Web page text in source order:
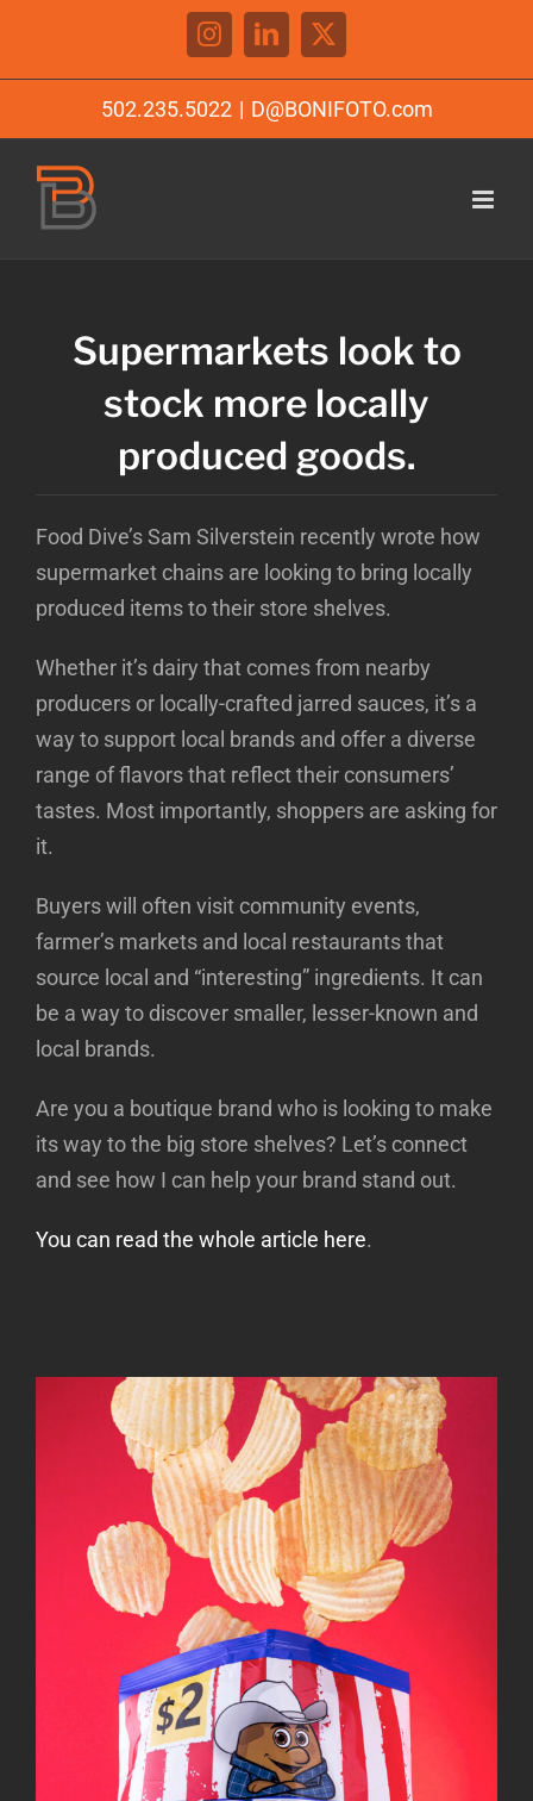
content
InstagramLinkedIn
X
502.235.5022 | D@BONIFOTO.com
Supermarkets look to
stock more locally
produced goods.
Food Dive’s Sam Silverstein recently wrote how
supermarket chains are looking to bring locally
produced items to their store shelves.
Whether it’s dairy that comes from nearby
producers or locally-crafted jarred sauces, it’s a
way to support local brands and offer a diverse
range of flavors that reflect their consumers’
tastes. Most importantly, shoppers are asking for
it.
Buyers will often visit community events,
farmer’s markets and local restaurants that
source local and “interesting” ingredients. It can
be a way to discover smaller, lesser-known and
local brands.
Are you a boutique brand who is looking to make
its way to the big store shelves? Let’s connect
and see how I can help your brand stand out.
You can read the whole article here.